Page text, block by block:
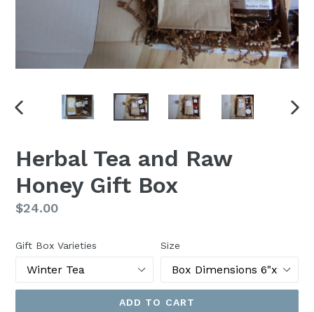
PREVIOUS
Herbal Tea and Raw
Honey Gift Box
Regular
$24.00
Gift Box Varieties Size
ADD TO CART